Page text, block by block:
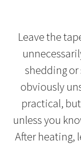
Leave the
shedding
obviously
practical,
unless you
After heating,